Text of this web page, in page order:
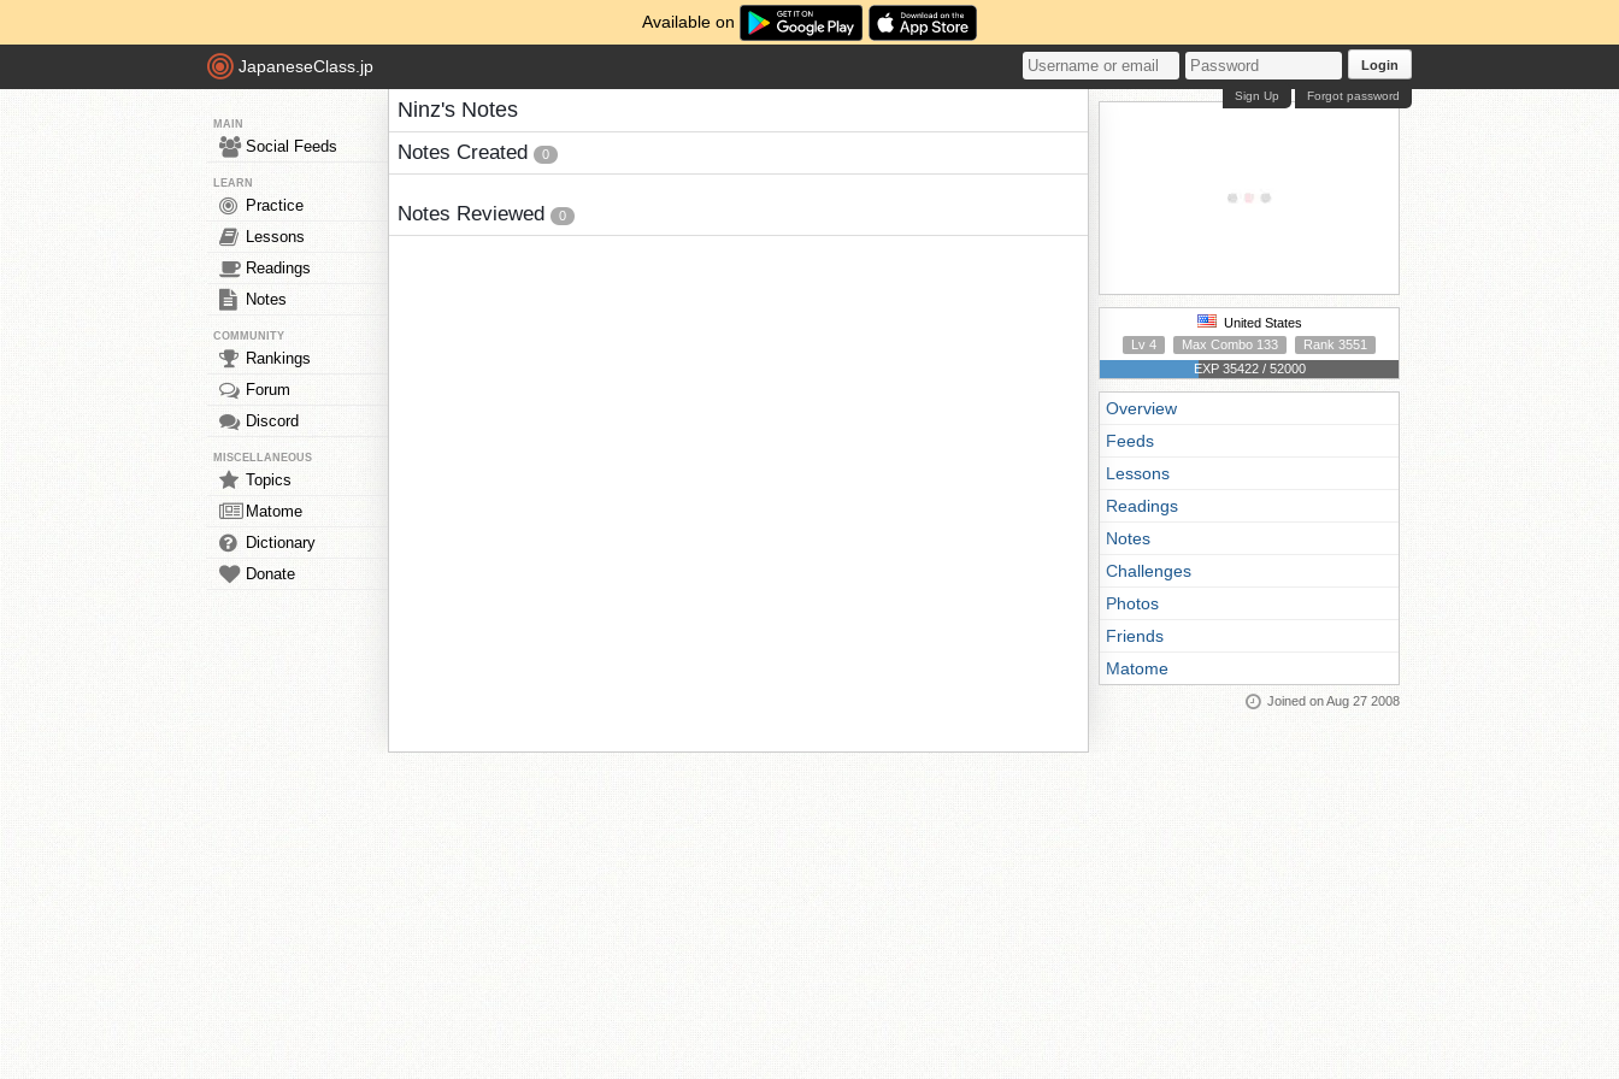
Available on
JapaneseClass.jp Login
Forgot password
Sign Up
MAIN
Social Feeds
LEARN
Practice
Lessons
Readings
Notes
COMMUNITY
Rankings
Forum
Discord
MISCELLANEOUS
Topics
Matome
Dictionary
Donate
Ninz's Notes
Notes Created 0
Notes Reviewed 0
United States
Lv 4
Max Combo 133
Rank 3551
EXP 35422 / 52000
Overview
Feeds
Lessons
Readings
Notes
Challenges
Photos
Friends
Matome
Joined on Aug 27 2008